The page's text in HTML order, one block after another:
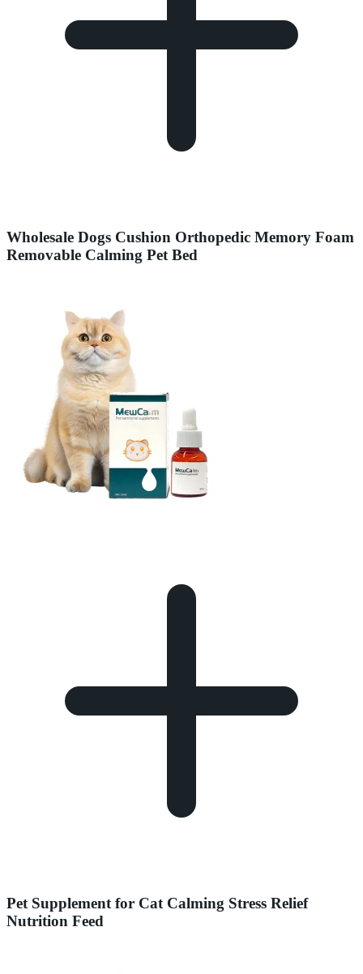
Wholesale Dogs Cushion Orthopedic Memory Foam
Removable Calming Pet Bed
Pet Supplement for Cat Calming Stress Relief
Nutrition Feed